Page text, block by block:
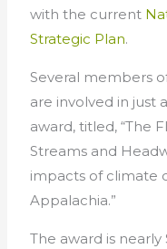
with the current
Strategic Plan.
Several members
are involved in just
award, titled, “The
Streams and
impacts of climate
Appalachia.”
The award is